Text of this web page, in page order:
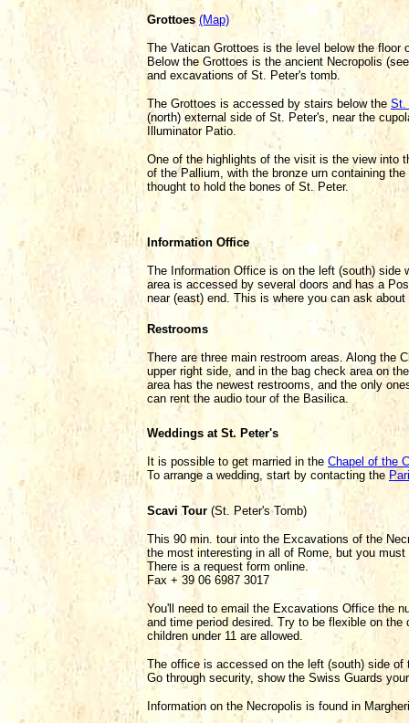
Grottoes (Map)
The Vatican Grottoes is the level below the floor
Below the Grottoes is the ancient Necropolis
and excavations of St. Peter's tomb.
The Grottoes is accessed by stairs below the St.
(north) external side of St. Peter's, near the
Illuminator Patio.
One of the highlights of the visit is the view into
of the Pallium, with the bronze urn containing
thought to hold the bones of St. Peter.
Information Office
The Information Office is on the left (south)
area is accessed by several doors and has a
near (east) end. This is where you can ask
Restrooms
There are three main restroom areas. Along the
upper right side, and in the bag check area on
area has the newest restrooms, and the only
can rent the audio tour of the Basilica.
Weddings at St. Peter's
It is possible to get married in the Chapel of the
To arrange a wedding, start by contacting the
Scavi Tour (St. Peter's Tomb)
This 90 min. tour into the Excavations of the
the most interesting in all of Rome, but you
There is a request form online.
Fax + 39 06 6987 3017
You'll need to email the Excavations Office the
and time period desired. Try to be flexible on
children under 11 are allowed.
The office is accessed on the left (south) side
Go through security, show the Swiss Guards
Information on the Necropolis is found in